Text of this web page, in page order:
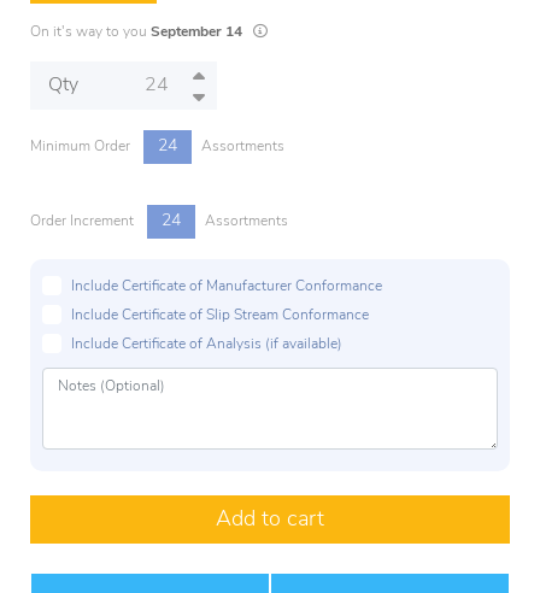
On it's way to you September 14 Lead times are estimates and may vary
Qty
Minimum Order 24 Assortments
Order Increment 24 Assortments
Include Certificate of Manufacturer Conformance
Include Certificate of Slip Stream Conformance
Include Certificate of Analysis (if available)
Add to cart